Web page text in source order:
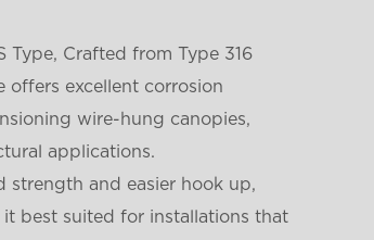
Type, Crafted from Type 316
offers excellent corrosion
wire-hung canopies,
applications.
strength and easier hook up,
best suited for installations that